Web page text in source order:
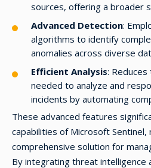
sources, offering a broader
Advanced Detection:
algorithms to identify
anomalies across diverse
Efficient Analysis:
needed to analyze and
incidents by automating
These advanced features
capabilities of Microsoft Sentinel,
comprehensive solution for
By integrating threat intelligence